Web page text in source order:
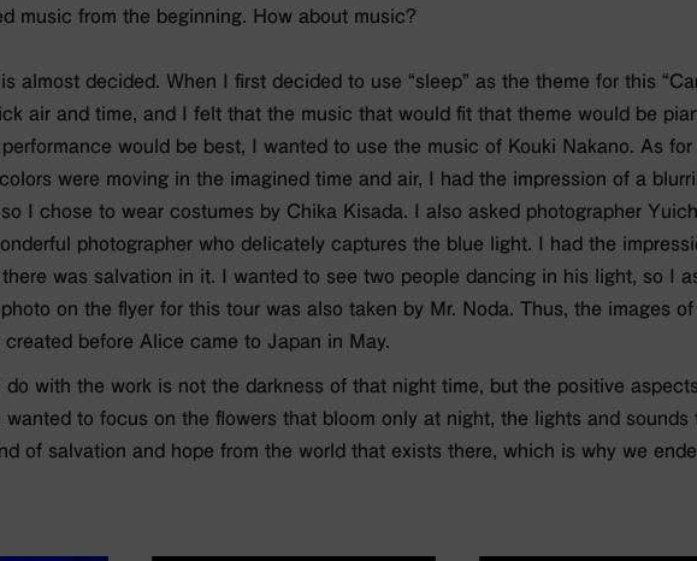
music from the beginning. How about music?
almost decided. When I first decided to use “sleep” as the theme for this
air and time, and I felt that the music that would fit that theme would be
would be best, I wanted to use the music of Kouki Nakano. As for
were moving in the imagined time and air, I had the impression of a
I chose to wear costumes by Chika Kisada. I also asked photographer
photographer who delicately captures the blue light. I had the
was salvation in it. I wanted to see two people dancing in his light, so I
on the flyer for this tour was also taken by Mr. Noda. Thus, the images
before Alice came to Japan in May.
with the work is not the darkness of that night time, but the positive
to focus on the flowers that bloom only at night, the lights and sounds
of salvation and hope from the world that exists there, which is why we